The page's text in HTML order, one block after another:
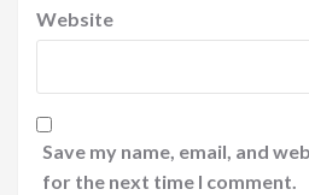
Website
Save my name, email, and
for the next time I comment.